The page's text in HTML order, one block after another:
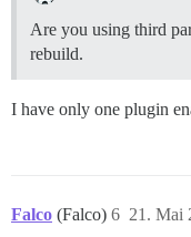
Are you using third
rebuild.
I have only one plugin
Falco (Falco) 21. Mai
6